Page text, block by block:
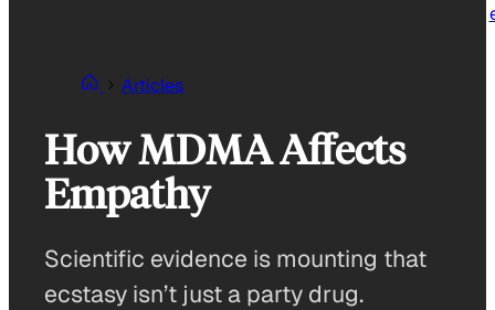
Articles
How MDMA Affects
Empathy
Scientific evidence is mounting that
ecstasy isn’t just a party drug.